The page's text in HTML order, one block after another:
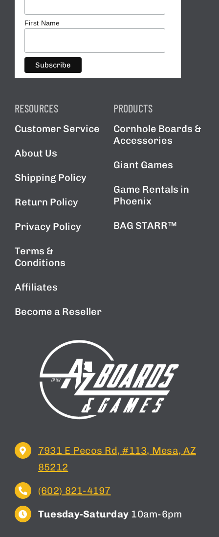
First Name
RESOURCES
Customer Service
About Us
Shipping Policy
Return Policy
Privacy Policy
Terms &
Conditions
Affiliates
Become a Reseller
PRODUCTS
Cornhole Boards &
Accessories
Giant Games
Game Rentals in
Phoenix
BAG STARR™
7931 E Pecos Rd, #113, Mesa, AZ
85212
(602) 821-4197
Tuesday-Saturday 10am-6pm